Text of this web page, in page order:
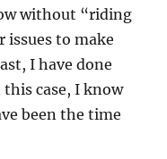
without “riding
to make
I have done
case, I know
been the time